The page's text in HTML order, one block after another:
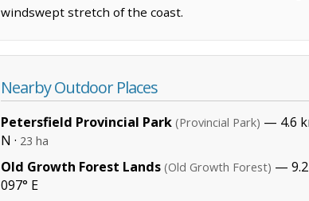
windswept stretch of the coast.
Nearby Outdoor Places
Petersfield Provincial Park (Provincial Park) — 4.6
N · 23 ha
Old Growth Forest Lands (Old Growth Forest) —
097° E